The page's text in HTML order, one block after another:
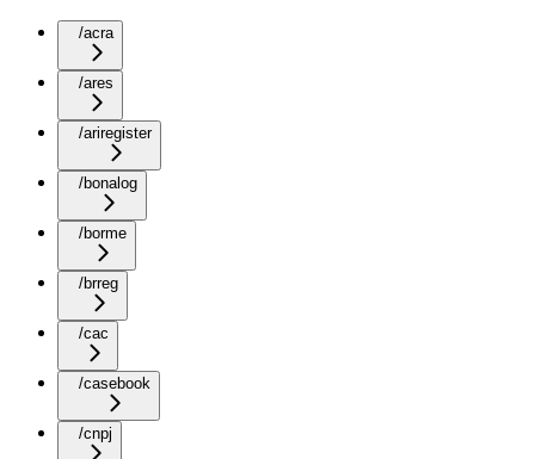
/acra
/ares
/ariregister
/bonalog
/borme
/brreg
/cac
/casebook
/cnpj